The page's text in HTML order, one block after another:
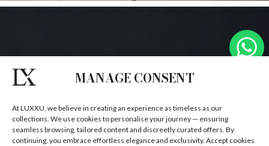
MANAGE CONSENT
At LUXXU, we believe in creating an experience as timeless as our
collections. We use cookies to personalise your journey — ensuring
seamless browsing, tailored content and discreetly curated offers. By
continuing, you embrace effortless elegance and exclusivity. Accept cookies